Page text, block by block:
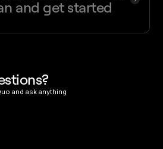
and get started
and ask anything